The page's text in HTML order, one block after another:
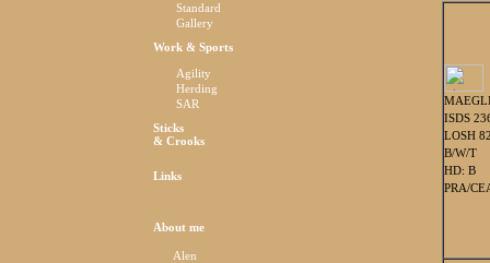
Standard
Gallery
Work & Sports
Agility
Herding
SAR
Sticks
& Crooks
Links
About me
Alen
ISDS
LOSH
B/W/T
HD: B
PRA/